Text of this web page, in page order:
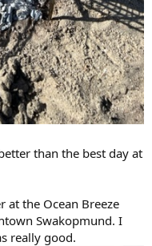
than the best day at
at the Ocean Breeze
Swakopmund. I
really good.